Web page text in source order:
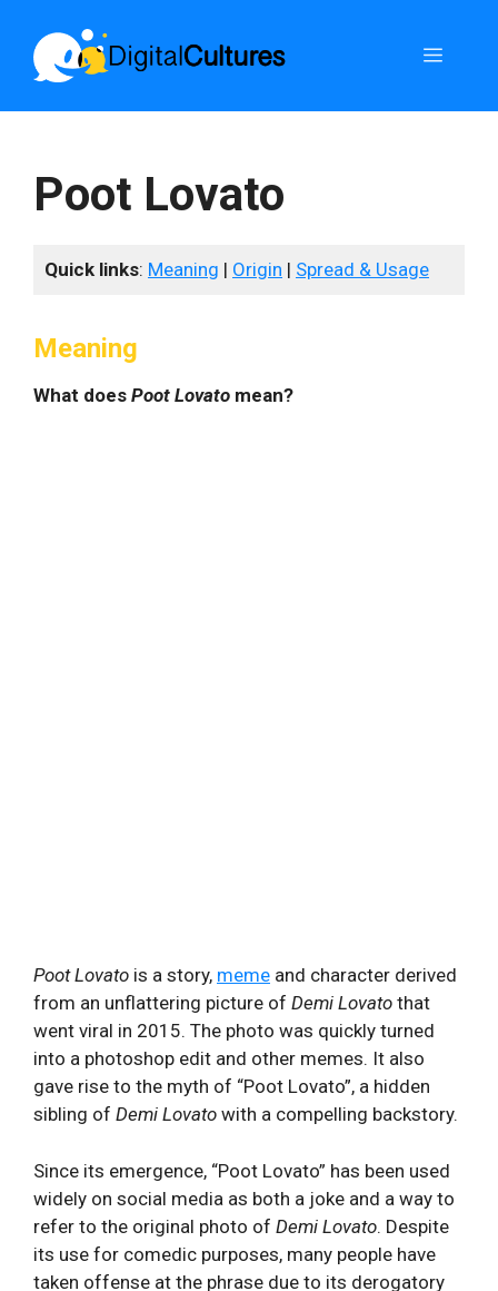
content
Menu
Poot Lovato
Quick links: Meaning | Origin | Spread & Usage
Meaning
What does Poot Lovato mean?
Poot Lovato is a story, meme and character derived
from an unflattering picture of Demi Lovato that
went viral in 2015. The photo was quickly turned
into a photoshop edit and other memes. It also
gave rise to the myth of “Poot Lovato”, a hidden
sibling of Demi Lovato with a compelling backstory.
Since its emergence, “Poot Lovato” has been used
widely on social media as both a joke and a way to
refer to the original photo of Demi Lovato. Despite
its use for comedic purposes, many people have
taken offense at the phrase due to its derogatory